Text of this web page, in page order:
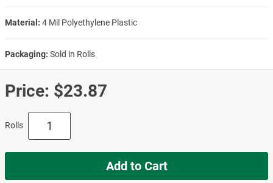
Material: 4 Mil Polyethylene Plastic
Packaging: Sold in Rolls
Price: $23.87
Rolls
Add to Cart